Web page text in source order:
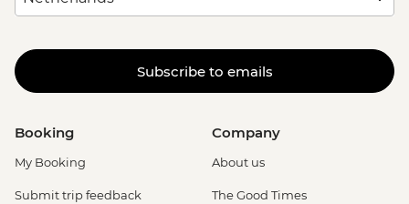
Subscribe to emails
Booking
My Booking
Submit trip feedback
Company
About us
The Good Times